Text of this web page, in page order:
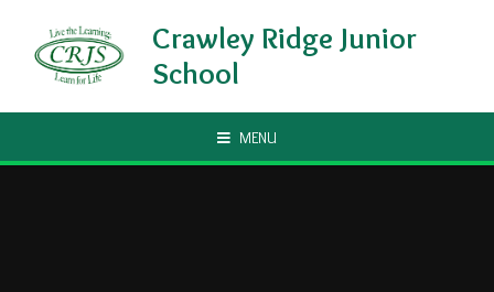
Crawley Ridge Junior
School
MENU